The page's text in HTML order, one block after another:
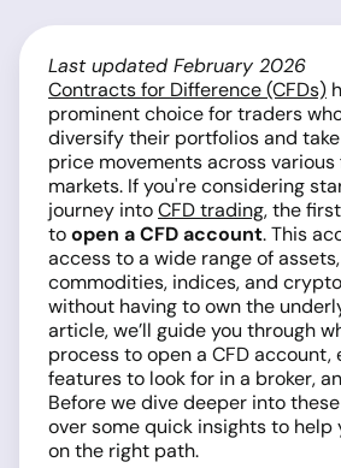
Last updated February 2026
Contracts for Difference (CFDs)
prominent choice for traders
diversify their portfolios and
price movements across various
markets. If you're considering
journey intoCFD trading, the
toopen a CFD account. This
access to a wide range of
commodities, indices, and
without having to own the
article, we’ll guide you through
process to open a CFD account,
features to look for in a broker,
Before we dive deeper into
over some quick insights to help
on the right path.